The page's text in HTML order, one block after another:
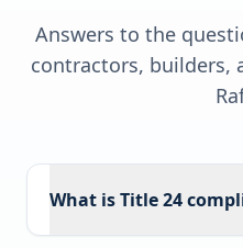
Answers to the
contractors, builders,
What is Title 24